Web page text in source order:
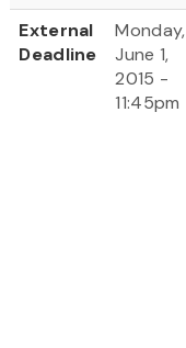
External
Deadline
Monday,
June 1,
2015 -
11:45pm